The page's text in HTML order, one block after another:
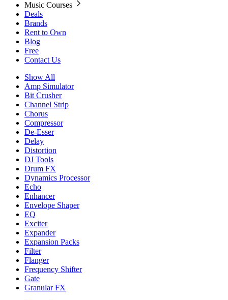
Music Courses
Deals
Brands
Rent to Own
Blog
Free
Contact Us
Show All
Amp Simulator
Bit Crusher
Channel Strip
Chorus
Compressor
De-Esser
Delay
Distortion
DJ Tools
Drum FX
Dynamics Processor
Echo
Enhancer
Envelope Shaper
EQ
Exciter
Expander
Expansion Packs
Filter
Flanger
Frequency Shifter
Gate
Granular FX